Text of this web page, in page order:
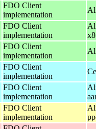
FDO Client
implementation
FDO Client
implementation
FDO Client
implementation
FDO Client
implementation
FDO Client
implementation
FDO Client
implementation